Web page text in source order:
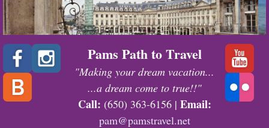
Pams Path to Travel
"Making your dream vacation...
...a dream come to true!!"
Call: (650) 363-6156 | Email:
pam@pamstravel.net